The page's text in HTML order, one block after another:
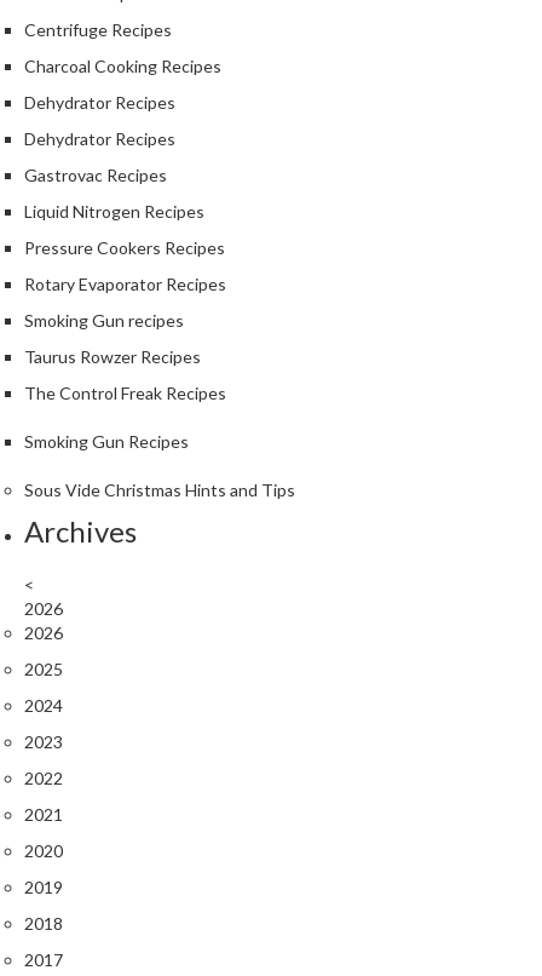
Centrifuge Recipes
Charcoal Cooking Recipes
Dehydrator Recipes
Dehydrator Recipes
Gastrovac Recipes
Liquid Nitrogen Recipes
Pressure Cookers Recipes
Rotary Evaporator Recipes
Smoking Gun recipes
Taurus Rowzer Recipes
The Control Freak Recipes
Smoking Gun Recipes
Sous Vide Christmas Hints and Tips
Archives
<
2026
2026
2025
2024
2023
2022
2021
2020
2019
2018
2017